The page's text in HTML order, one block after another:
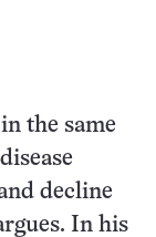
the same
decline
In his